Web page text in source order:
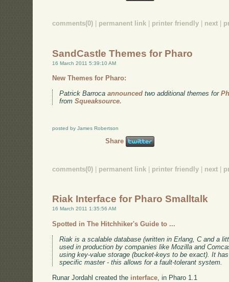
comments(0) permanent link printer friendly next
SandCastle Themes for Pharo
16 March 2011 5:39:10 AM
New Themes for Pharo:
Patrick Barrocaannounced two additional themes for
fromSqueaksource.
posted by James Robertson
Share
comments(0) permanent link printer friendly next
Riak Interface for Pharo Smalltalk
16 March 2011 1:35:56 AM
Spotted in The Hitchhiker's Guide to ...
Riak is a scalable database (written in Erlang, C and a
used in production by companies like Mozilla and
using key-value storage (bucket-keys to be exact). It
specific master - this allows for a fault-tolerant system.
Runar Jordahl created the interface , in Pharo 1.1